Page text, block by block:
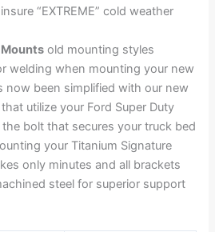
“EXTREME” cold weather
old mounting styles
welding when mounting your new
now been simplified with our new
utilize your Ford Super Duty
bolt that secures your truck bed
your Titanium Signature
only minutes and all brackets
steel for superior support